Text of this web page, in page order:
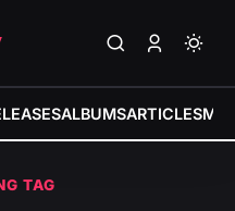
ALBUMSARTICLES
TAG